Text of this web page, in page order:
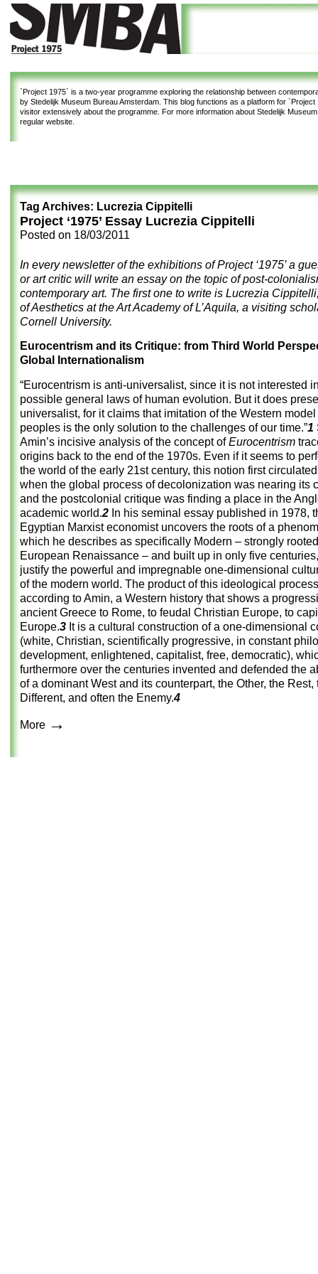
`Project 1975` is a two-year programme exploring the relationship between
by Stedelijk Museum Bureau Amsterdam. This blog functions as a platform for `Project
visitor extensively about the programme. For more information about Stedelijk
regular website.
Tag Archives: Lucrezia Cippitelli
Project ‘1975’ Essay Lucrezia Cippitelli
Posted on 18/03/2011
In every newsletter of the exhibitions of Project ‘1975’ a
or art critic will write an essay on the topic of post-
contemporary art. The first one to write is Lucrezia
of Aesthetics at the Art Academy of L’Aquila, a visiting
Cornell University.
Eurocentrism and its Critique: from Third World
Global Internationalism
“Eurocentrism is anti-universalist, since it is not interested
possible general laws of human evolution. But it does
universalist, for it claims that imitation of the Western
peoples is the only solution to the challenges of our time.”1
Amin’s incisive analysis of the concept ofEurocentrism
origins back to the end of the 1970s. Even if it seems to
the world of the early 21st century, this notion first
when the global process of decolonization was nearing its
and the postcolonial critique was finding a place in the
academic world.2 In his seminal essay published in 1978,
Egyptian Marxist economist uncovers the roots of a
which he describes as specifically Modern – strongly
European Renaissance – and built up in only five
justify the powerful and impregnable one-dimensional
of the modern world. The product of this ideological
according to Amin, a Western history that shows a
ancient Greece to Rome, to feudal Christian Europe, to
Europe.3 It is a cultural construction of a one-dimensional
(white, Christian, scientifically progressive, in constant
development, enlightened, capitalist, free, democratic),
furthermore over the centuries invented and defended the
of a dominant West and its counterpart, the Other, the Rest,
Different, and often the Enemy.4
More →